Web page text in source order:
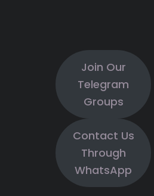
Join Our
Telegram
Groups
Contact Us
Through
WhatsApp